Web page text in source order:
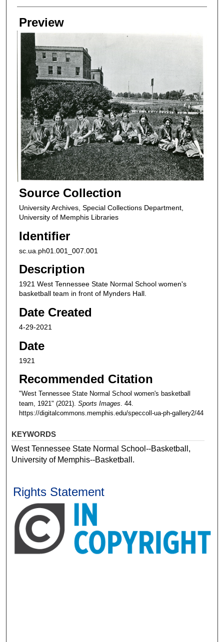
Creators
Preview
Source Collection
University Archives, Special Collections Department,
University of Memphis Libraries
Identifier
sc.ua.ph01.001_007.001
Description
1921 West Tennessee State Normal School women's
basketball team in front of Mynders Hall.
Date Created
4-29-2021
Date
1921
Recommended Citation
"West Tennessee State Normal School women's basketball
team, 1921" (2021). Sports Images. 44.
https://digitalcommons.memphis.edu/speccoll-ua-ph-gallery2/44
KEYWORDS
West Tennessee State Normal School--Basketball,
University of Memphis--Basketball.
Rights Statement